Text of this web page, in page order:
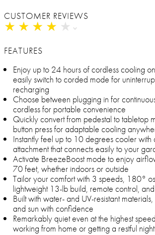
CUSTOMER REVIEWS
★ ★ ★ ★ ★
★ ★ ★ ★ ★
FEATURES
Enjoy up to 24 hours of cordless cooling
easily switch to corded mode for
recharging
Choose between plugging in for
cordless for portable convenience
Quickly convert from pedestal to tabletop
button press for adaptable cooling
Instantly feel up to 10 degrees cooler with
attachment that connects easily to your
Activate BreezeBoost mode to enjoy
70 feet, whether indoors or outside
Tailor your comfort with 3 speeds, 180°
lightweight 13-lb build, remote control,
Built with water- and UV-resistant
and sun with confidence
Remarkably quiet even at the highest
working from home or getting a restful